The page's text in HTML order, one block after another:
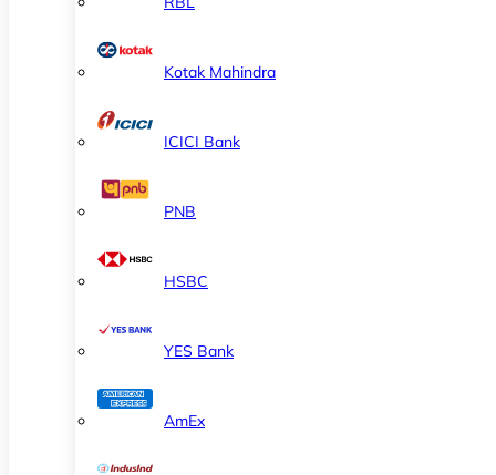
Kotak Mahindra
ICICI Bank
PNB
HSBC
YES Bank
AmEx